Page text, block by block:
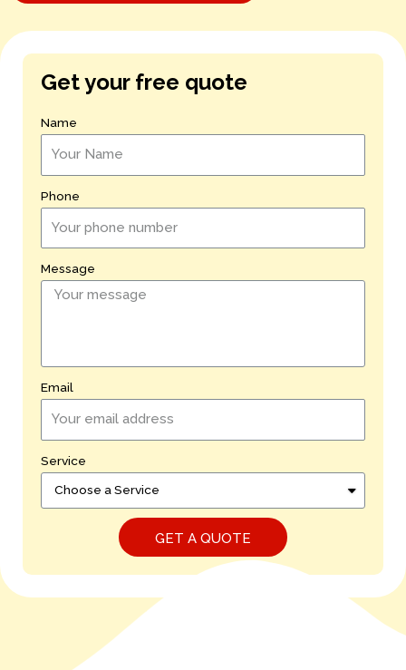
Get your free quote
Name
Phone
Message
Email
Service
GET A QUOTE